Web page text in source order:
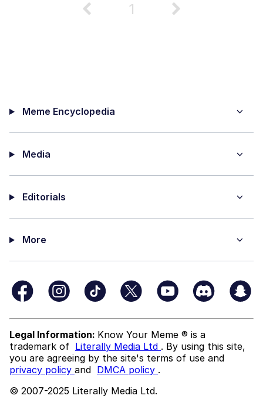
1
Meme Encyclopedia
Media
Editorials
More
Legal Information: Know Your Meme ® is a
trademark of Literally Media Ltd . By using this site,
you are agreeing by the site's terms of use and
privacy policy and DMCA policy .
© 2007-2025 Literally Media Ltd.